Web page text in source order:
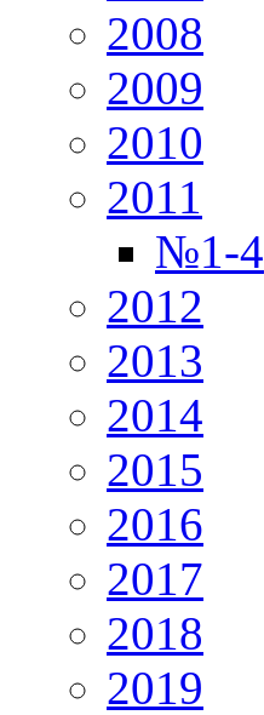
2008
2009
2010
2011
№1-4
2012
2013
2014
2015
2016
2017
2018
2019